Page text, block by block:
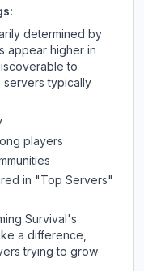
determined by
appear higher in
to
servers typically
players
in "Top Servers"
Survival 's
a difference,
trying to grow